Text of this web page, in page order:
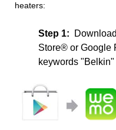
heaters:
Step 1:
Store® or Google
keywords